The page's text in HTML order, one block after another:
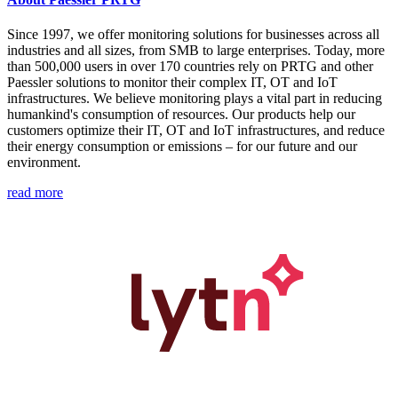
Since 1997, we offer monitoring solutions for businesses across all
industries and all sizes, from SMB to large enterprises. Today, more
than 500,000 users in over 170 countries rely on PRTG and other
Paessler solutions to monitor their complex IT, OT and IoT
infrastructures. We believe monitoring plays a vital part in reducing
humankind's consumption of resources. Our products help our
customers optimize their IT, OT and IoT infrastructures, and reduce
their energy consumption or emissions – for our future and our
environment.
read more